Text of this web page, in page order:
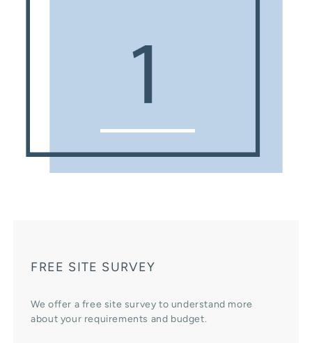
FREE SITE SURVEY
We offer a free site survey to understand more
about your requirements and budget.